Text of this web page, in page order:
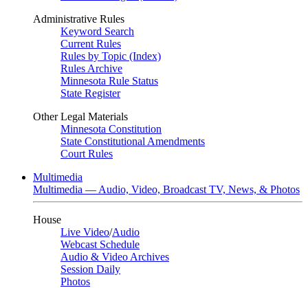
Administrative Rules
Keyword Search
Current Rules
Rules by Topic (Index)
Rules Archive
Minnesota Rule Status
State Register
Other Legal Materials
Minnesota Constitution
State Constitutional Amendments
Court Rules
Multimedia
Multimedia — Audio, Video, Broadcast TV, News, & Photos
House
Live Video/Audio
Webcast Schedule
Audio & Video Archives
Session Daily
Photos